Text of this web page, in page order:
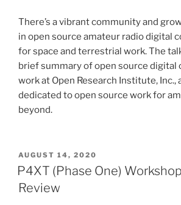
There’s a vibrant community and
in open source amateur radio digital
for space and terrestrial work. The
brief summary of open source digital
work at Open Research Institute, Inc.,
dedicated to open source work for
beyond.
POSTED
ON
AUGUST 14, 2020
P4XT (Phase One)
Review